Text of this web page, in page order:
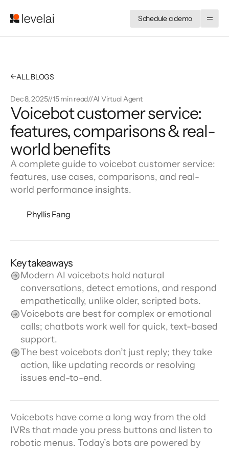
Schedule a demo
←ALL BLOGS
Dec 8, 2025//15 min read//AI Virtual Agent
Voicebot customer service:
features, comparisons & real-
world benefits
A complete guide to voicebot customer service:
features, use cases, comparisons, and real-
world performance insights.
Phyllis Fang
Key takeaways
Modern AI voicebots hold natural
conversations, detect emotions, and respond
empathetically, unlike older, scripted bots.
Voicebots are best for complex or emotional
calls; chatbots work well for quick, text-based
support.
The best voicebots don’t just reply; they take
action, like updating records or resolving
issues end-to-end.
Voicebots have come a long way from the old
IVRs that made you press buttons and listen to
robotic menus. Today’s bots are powered by